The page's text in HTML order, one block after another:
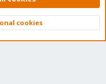
2026 XenForo Ltd.
Top
cookies